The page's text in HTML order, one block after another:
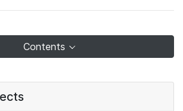
Contents